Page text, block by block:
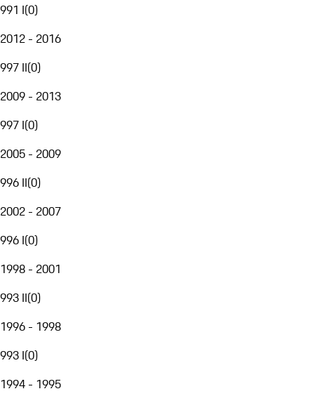
991 I(0)
2012 - 2016
997 II(0)
2009 - 2013
997 I(0)
2005 - 2009
996 II(0)
2002 - 2007
996 I(0)
1998 - 2001
993 II(0)
1996 - 1998
993 I(0)
1994 - 1995